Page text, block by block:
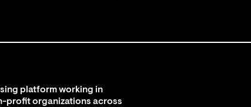
platform working in
profit organizations across